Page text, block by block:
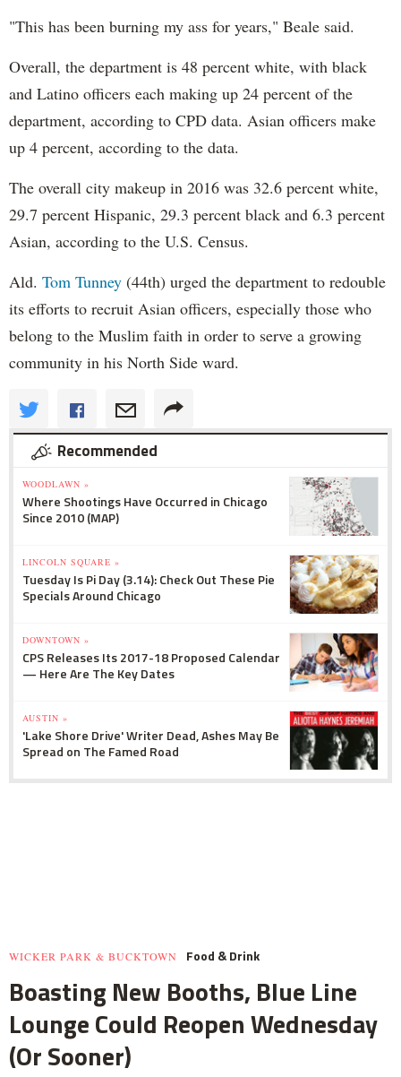
"This has been burning my ass for years," Beale said.
Overall, the department is 48 percent white, with black
and Latino officers each making up 24 percent of the
department, according to CPD data. Asian officers make
up 4 percent, according to the data.
The overall city makeup in 2016 was 32.6 percent white,
29.7 percent Hispanic, 29.3 percent black and 6.3 percent
Asian, according to the U.S. Census.
Ald. Tom Tunney (44th) urged the department to redouble
its efforts to recruit Asian officers, especially those who
belong to the Muslim faith in order to serve a growing
community in his North Side ward.
Recommended
WOODLAWN »
Where Shootings Have Occurred in Chicago
Since 2010 (MAP)
LINCOLN SQUARE »
Tuesday Is Pi Day (3.14): Check Out These Pie
Specials Around Chicago
DOWNTOWN »
CPS Releases Its 2017-18 Proposed Calendar
— Here Are The Key Dates
AUSTIN »
'Lake Shore Drive' Writer Dead, Ashes May Be
Spread on The Famed Road
WICKER PARK & BUCKTOWN Food & Drink
Boasting New Booths, Blue Line
Lounge Could Reopen Wednesday
(Or Sooner)